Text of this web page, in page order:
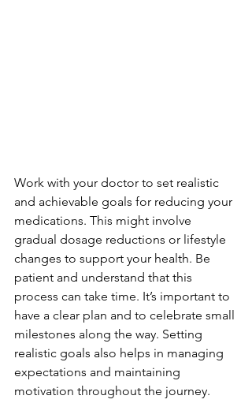
Work with your doctor to set realistic
and achievable goals for reducing your
medications. This might involve
gradual dosage reductions or lifestyle
changes to support your health. Be
patient and understand that this
process can take time. It’s important to
have a clear plan and to celebrate small
milestones along the way. Setting
realistic goals also helps in managing
expectations and maintaining
motivation throughout the journey.